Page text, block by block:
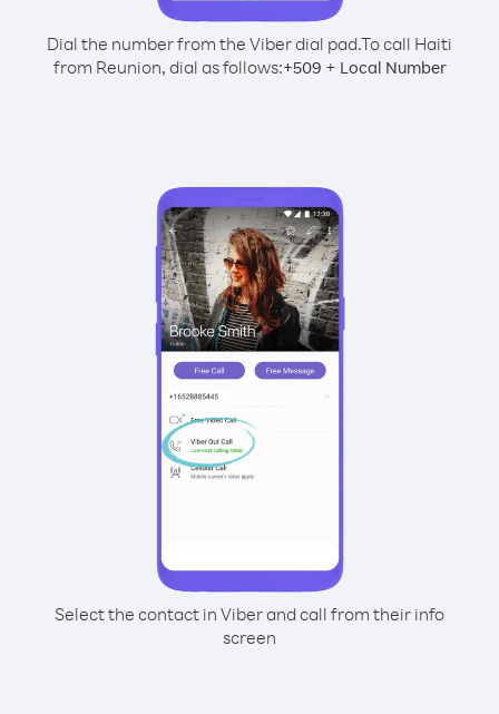
Dial the number from the Viber dial pad.To call Haiti
from Reunion, dial as follows:+509 + Local Number
Select the contact in Viber and call from their info
screen